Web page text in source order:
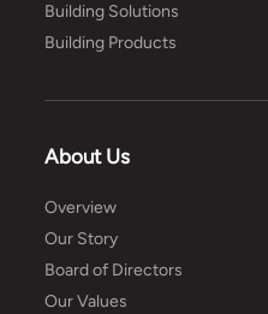
Building Solutions
Building Products
About Us
Overview
Our Story
Board of Directors
Our Values